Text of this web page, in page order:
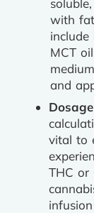
with
MCT
and
vital to
THC or